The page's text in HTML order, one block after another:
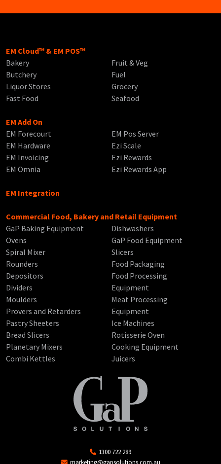
EM Cloud™ & EM POS™
Bakery
Butchery
Liquor Stores
Fast Food
Fruit & Veg
Fuel
Grocery
Seafood
EM Add On
EM Forecourt
EM Hardware
EM Invoicing
EM Omnia
EM Pos Server
Ezi Scale
Ezi Rewards
Ezi Rewards App
EM Integration
Commercial Food, Bakery and Retail Equipment
GaP Baking Equipment
Ovens
Spiral Mixer
Rounders
Depositors
Dividers
Moulders
Provers and Retarders
Pastry Sheeters
Bread Slicers
Planetary Mixers
Combi Kettles
Dishwashers
GaP Food Equipment
Slicers
Food Packaging
Food Processing
Equipment
Meat Processing
Equipment
Ice Machines
Rotisserie Oven
Cooking Equipment
Juicers
1300 722 289
marketing@gapsolutions.com.au